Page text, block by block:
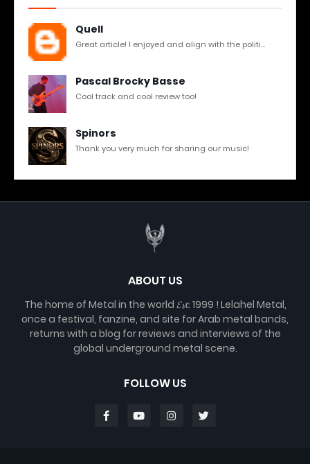
Quell
Great article! I enjoyed and align with the politi...
Pascal Brocky Basse
Cool track and cool review too!
Spinors
Thank you very much for sharing our music!
ABOUT US
The home of Metal in the world 𝓔𝓼𝓽. 1999 ! Lelahel Metal,
once a festival, fanzine, and site for Arab metal bands,
returns with a blog for reviews and interviews of the
global underground metal scene.
FOLLOW US